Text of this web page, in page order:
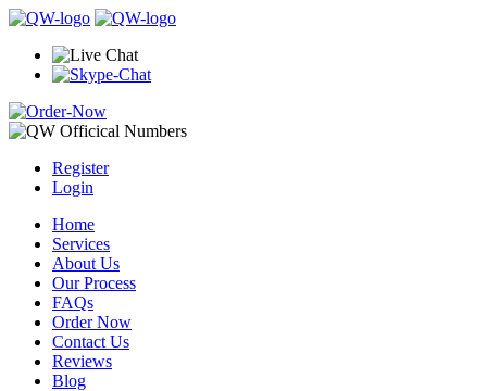
Register
Login
Home
Services
About Us
Our Process
FAQs
Order Now
Contact Us
Reviews
Blog